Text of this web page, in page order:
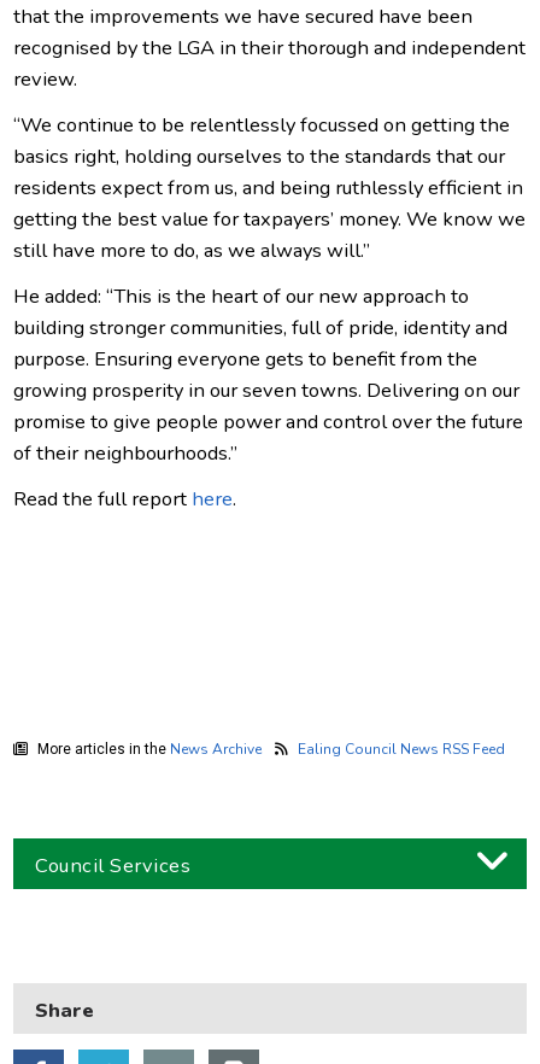
that the improvements we have secured have been
recognised by the LGA in their thorough and independent
review.
“We continue to be relentlessly focussed on getting the
basics right, holding ourselves to the standards that our
residents expect from us, and being ruthlessly efficient in
getting the best value for taxpayers’ money. We know we
still have more to do, as we always will.”
He added: “This is the heart of our new approach to
building stronger communities, full of pride, identity and
purpose. Ensuring everyone gets to benefit from the
growing prosperity in our seven towns. Delivering on our
promise to give people power and control over the future
of their neighbourhoods.”
Read the full report here.
More articles in the News Archive Ealing Council News RSS Feed
Council Services
Council and local decisions
Council tax
Share